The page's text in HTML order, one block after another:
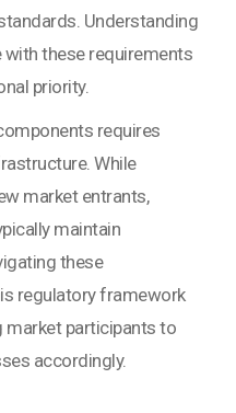
Understanding
these requirements
priority.
requires
While
market entrants,
maintain
these
regulatory framework
market participants to
accordingly.